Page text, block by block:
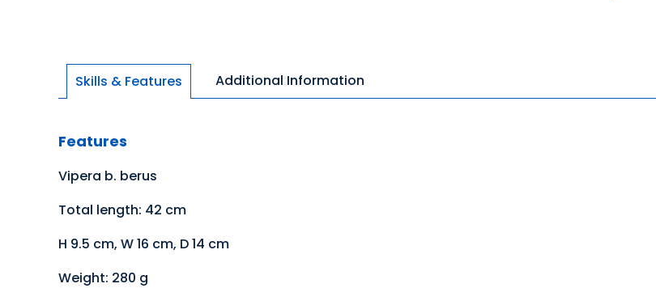
Skills & Features Additional Information
Features
Vipera b. berus
Total length: 42 cm
H 9.5 cm, W 16 cm, D 14 cm
Weight: 280 g